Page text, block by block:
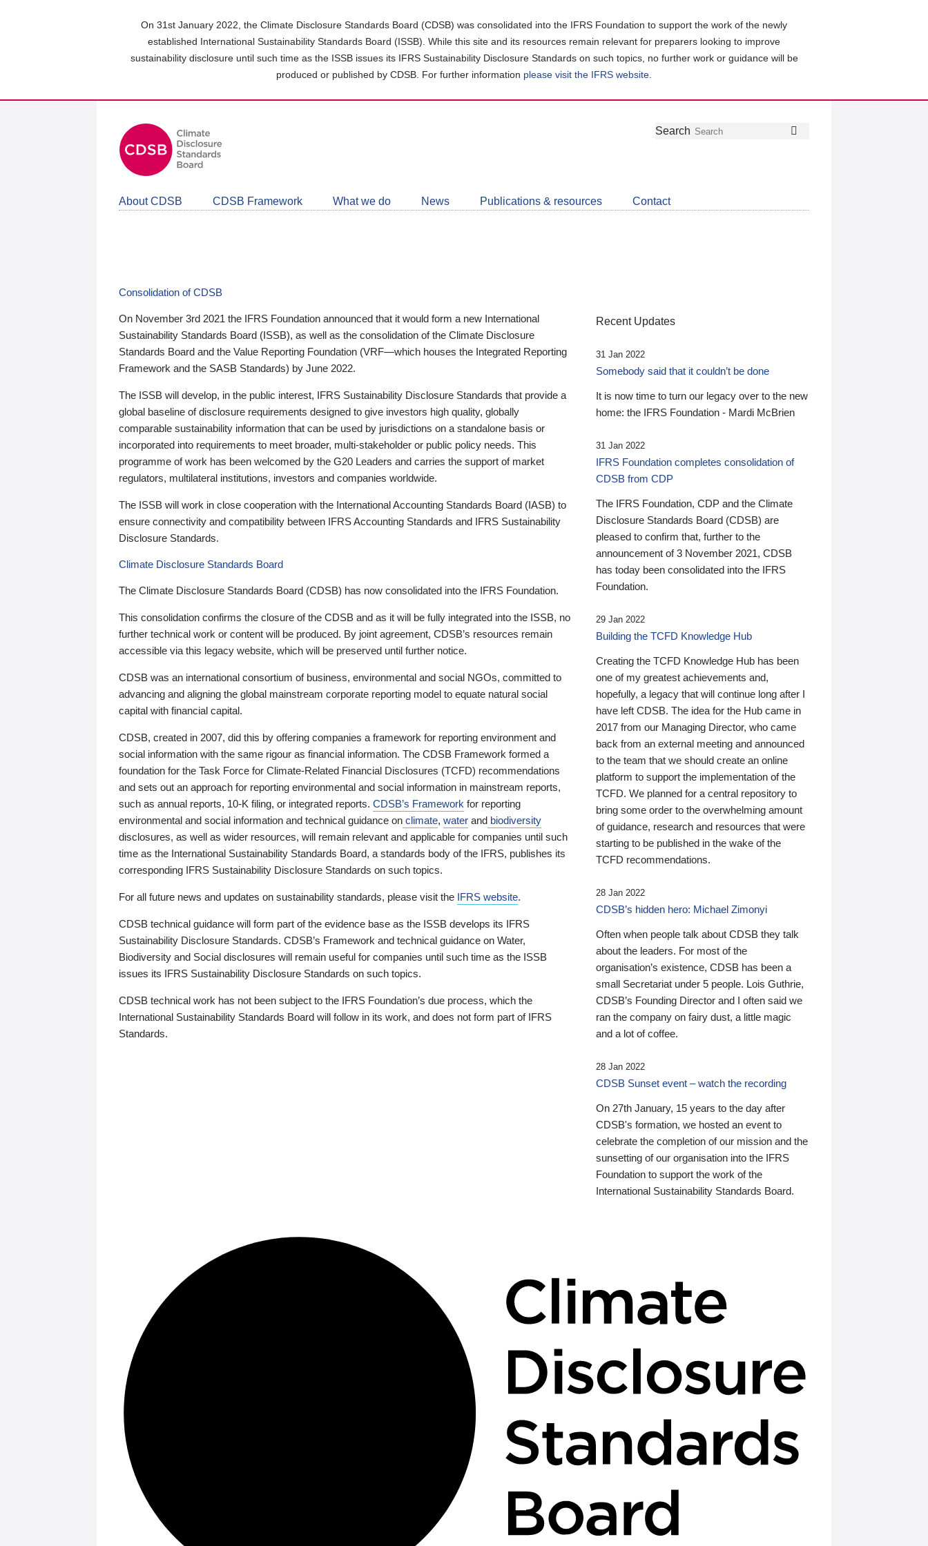
On 31st January 2022, the Climate Disclosure Standards Board (CDSB) was consolidated into the IFRS Foundation to support the work of the newly
established International Sustainability Standards Board (ISSB). While this site and its resources remain relevant for preparers looking to improve
sustainability disclosure until such time as the ISSB issues its IFRS Sustainability Disclosure Standards on such topics, no further work or guidance will be
produced or published by CDSB. For further information please visit the IFRS website
Follow
Join
LinkedIn
Get
about
CDSB
Search
About CDSB CDSB Framework What we do News Publications & resources Contact
Consolidation of CDSB
On November 3rd 2021 the IFRS Foundation announced that it would form a new International
Sustainability Standards Board (ISSB), as well as the consolidation of the Climate Disclosure
Standards Board and the Value Reporting Foundation (VRF—which houses the Integrated Reporting
Framework and the SASB Standards) by June 2022.
The ISSB will develop, in the public interest, IFRS Sustainability Disclosure Standards that provide a
global baseline of disclosure requirements designed to give investors high quality, globally
comparable sustainability information that can be used by jurisdictions on a standalone basis or
incorporated into requirements to meet broader, multi-stakeholder or public policy needs. This
programme of work has been welcomed by the G20 Leaders and carries the support of market
regulators, multilateral institutions, investors and companies worldwide.
The ISSB will work in close cooperation with the International Accounting Standards Board (IASB) to
ensure connectivity and compatibility between IFRS Accounting Standards and IFRS Sustainability
Disclosure Standards.
Climate Disclosure Standards Board
The Climate Disclosure Standards Board (CDSB) has now consolidated into the IFRS Foundation.
This consolidation confirms the closure of the CDSB and as it will be fully integrated into the ISSB, no
further technical work or content will be produced. By joint agreement, CDSB’s resources remain
accessible via this legacy website, which will be preserved until further notice.
CDSB was an international consortium of business, environmental and social NGOs, committed to
advancing and aligning the global mainstream corporate reporting model to equate natural social
capital with financial capital.
CDSB, created in 2007, did this by offering companies a framework for reporting environment and
social information with the same rigour as financial information. The CDSB Framework formed a
foundation for the Task Force for Climate-Related Financial Disclosures (TCFD) recommendations
and sets out an approach for reporting environmental and social information in mainstream reports,
such as annual reports, 10-K filing, or integrated reports. CDSB’s Framework for reporting
environmental and social information and technical guidance on climate, water and biodiversity
disclosures, as well as wider resources, will remain relevant and applicable for companies until such
time as the International Sustainability Standards Board, a standards body of the IFRS, publishes its
corresponding IFRS Sustainability Disclosure Standards on such topics.
For all future news and updates on sustainability standards, please visit the IFRS website.
CDSB technical guidance will form part of the evidence base as the ISSB develops its IFRS
Sustainability Disclosure Standards. CDSB’s Framework and technical guidance on Water,
Biodiversity and Social disclosures will remain useful for companies until such time as the ISSB
issues its IFRS Sustainability Disclosure Standards on such topics.
CDSB technical work has not been subject to the IFRS Foundation’s due process, which the
International Sustainability Standards Board will follow in its work, and does not form part of IFRS
Standards.
Recent Updates
31 Jan 2022
Somebody said that it couldn’t be done
It is now time to turn our legacy over to the new
home: the IFRS Foundation - Mardi McBrien
31 Jan 2022
IFRS Foundation completes consolidation of
CDSB from CDP
The IFRS Foundation, CDP and the Climate
Disclosure Standards Board (CDSB) are
pleased to confirm that, further to the
announcement of 3 November 2021, CDSB
has today been consolidated into the IFRS
Foundation.
29 Jan 2022
Building the TCFD Knowledge Hub
Creating the TCFD Knowledge Hub has been
one of my greatest achievements and,
hopefully, a legacy that will continue long after I
have left CDSB. The idea for the Hub came in
2017 from our Managing Director, who came
back from an external meeting and announced
to the team that we should create an online
platform to support the implementation of the
TCFD. We planned for a central repository to
bring some order to the overwhelming amount
of guidance, research and resources that were
starting to be published in the wake of the
TCFD recommendations.
28 Jan 2022
CDSB’s hidden hero: Michael Zimonyi
Often when people talk about CDSB they talk
about the leaders. For most of the
organisation’s existence, CDSB has been a
small Secretariat under 5 people. Lois Guthrie,
CDSB’s Founding Director and I often said we
ran the company on fairy dust, a little magic
and a lot of coffee.
28 Jan 2022
CDSB Sunset event – watch the recording
On 27th January, 15 years to the day after
CDSB's formation, we hosted an event to
celebrate the completion of our mission and the
sunsetting of our organisation into the IFRS
Foundation to support the work of the
International Sustainability Standards Board.